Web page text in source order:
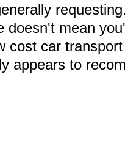
doesn't mean
cost car
appears to